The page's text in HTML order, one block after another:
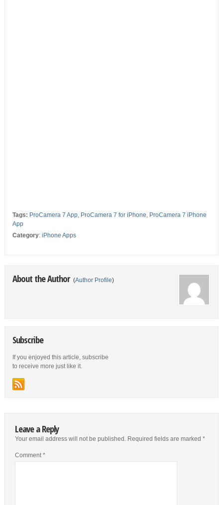
Tags: ProCamera 7 App, ProCamera 7 for iPhone, ProCamera 7 iPhone
App
Category: iPhone Apps
About the Author (Author Profile)
Subscribe
If you enjoyed this article, subscribe
to receive more just like it.
Leave a Reply
Your email address will not be published. Required fields are marked *
Comment*